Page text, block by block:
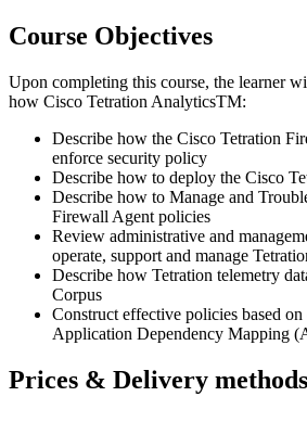
Course Objectives
Upon completing this course, the learner
how Cisco Tetration AnalyticsTM:
Describe how the Cisco Tetration
enforce security policy
Describe how to deploy the Cisco
Describe how to Manage and
Firewall Agent policies
Review administrative and
operate, support and manage
Describe how Tetration telemetry
Corpus
Construct effective policies based
Application Dependency Mapping
Prices & Delivery methods